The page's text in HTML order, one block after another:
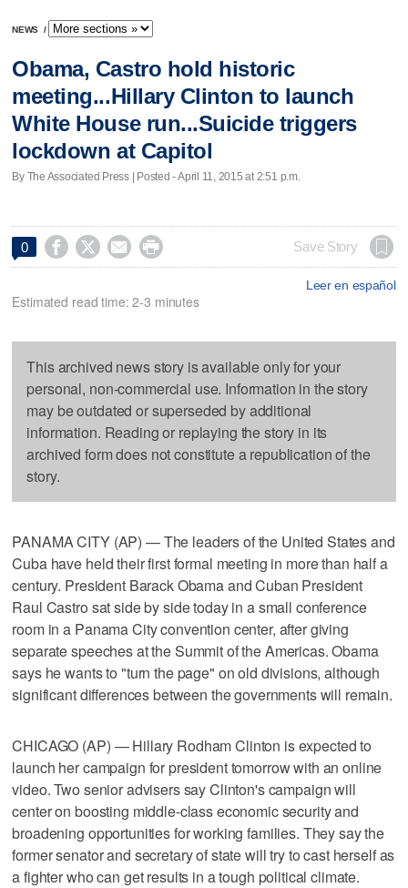
NEWS /
Obama, Castro hold historic
meeting...Hillary Clinton to launch
White House run...Suicide triggers
lockdown at Capitol
By The Associated Press | Posted - April 11, 2015 at 2:51 p.m.
0     Save Story
Leer en español
Estimated read time: 2-3 minutes
This archived news story is available only for your
personal, non-commercial use. Information in the story
may be outdated or superseded by additional
information. Reading or replaying the story in its
archived form does not constitute a republication of the
story.
PANAMA CITY (AP) — The leaders of the United States and
Cuba have held their first formal meeting in more than half a
century. President Barack Obama and Cuban President
Raul Castro sat side by side today in a small conference
room in a Panama City convention center, after giving
separate speeches at the Summit of the Americas. Obama
says he wants to "turn the page" on old divisions, although
significant differences between the governments will remain.
CHICAGO (AP) — Hillary Rodham Clinton is expected to
launch her campaign for president tomorrow with an online
video. Two senior advisers say Clinton's campaign will
center on boosting middle-class economic security and
broadening opportunities for working families. They say the
former senator and secretary of state will try to cast herself as
a fighter who can get results in a tough political climate.